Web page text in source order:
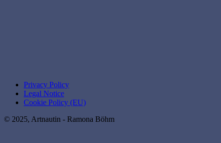
Privacy Policy
Legal Notice
Cookie Policy (EU)
© 2025, Artnautin - Ramona Böhm